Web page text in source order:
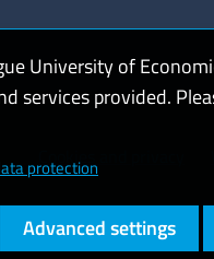
Cookies and privacy
University of
services provided.
protection
Advanced settings